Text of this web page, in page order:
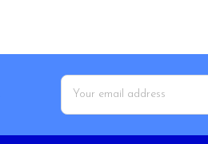
Email
Address